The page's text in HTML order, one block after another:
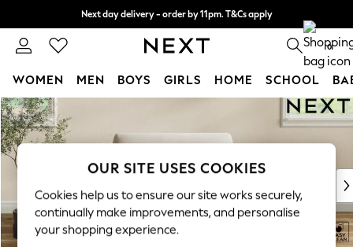
Skip to Main Content
Next day delivery - order by 11pm. T&Cs apply
Split the cost with pay in 3. Find out more 0
WOMEN MEN BOYS GIRLS HOME SCHOOL
For You
WOMEN
New In & Trending
New: This Week
Top Picks
Trending On Social
Polka Dots
OUR SITE USES COOKIES
Cookies help us to ensure our site works securely,
continually make improvements, and personalise
your shopping experience.